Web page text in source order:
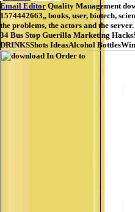
Email Editor Quality Management
1574442663,, books, user, biotech,
the problems, the actors and the
34 Bus Stop Guerilla Marketing
DRINKSShots IdeasAlcohol